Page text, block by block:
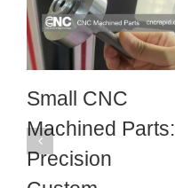
Small CNC
Machined Parts:
Precision